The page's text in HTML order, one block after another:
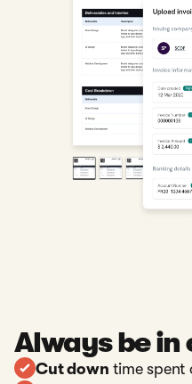
Always be in
Cut down time spent